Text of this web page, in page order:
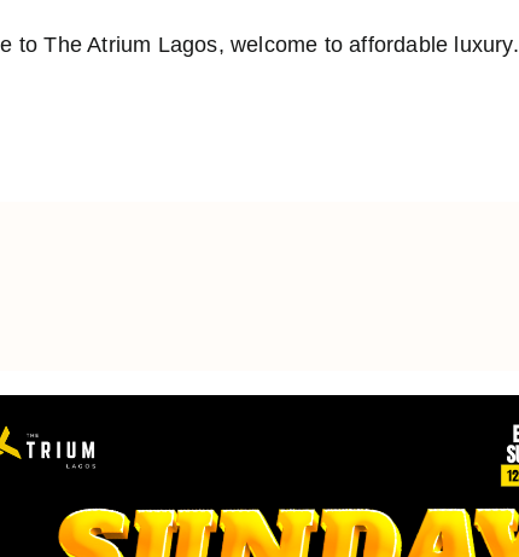
to The Atrium Lagos, welcome to affordable luxury.